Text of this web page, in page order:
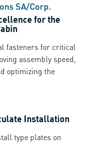
SA/Corp.
for the
fasteners for critical
assembly speed,
optimizing the
Installation
type plates on